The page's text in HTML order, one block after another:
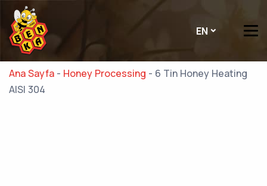
EN
Ana Sayfa - Honey Processing - 6 Tin Honey Heating
AISI 304